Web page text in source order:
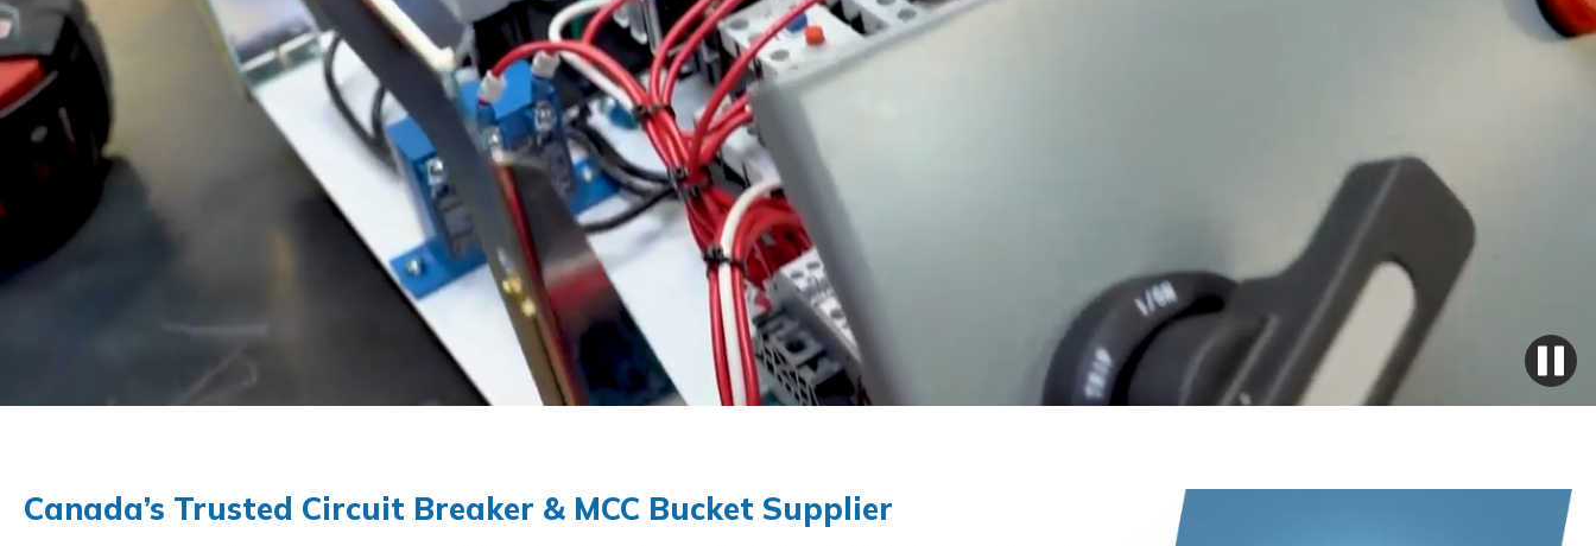
Canada’s Trusted Circuit Breaker & MCC Bucket Supplier